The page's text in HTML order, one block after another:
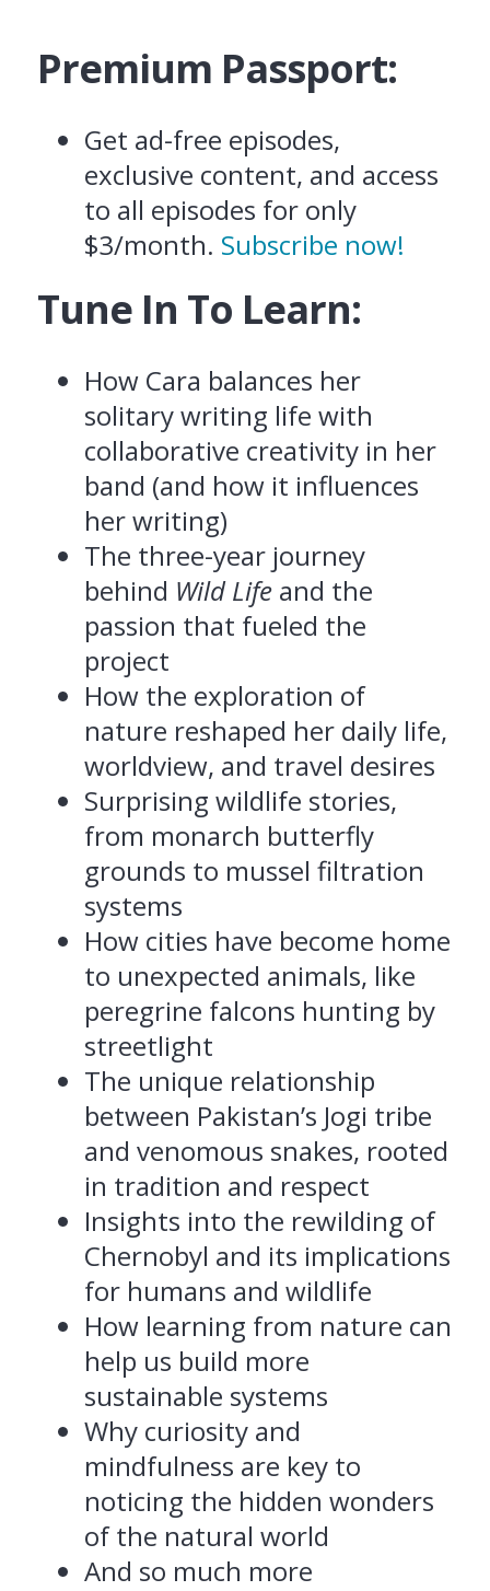
Premium Passport:
Get ad-free episodes,
exclusive content, and access
to all episodes for only
$3/month. Subscribe now!
Tune In To Learn:
How Cara balances her
solitary writing life with
collaborative creativity in her
band (and how it influences
her writing)
The three-year journey
behind Wild Lifeand the
passion that fueled the
project
How the exploration of
nature reshaped her daily life,
worldview, and travel desires
Surprising wildlife stories,
from monarch butterfly
grounds to mussel filtration
systems
How cities have become home
to unexpected animals, like
peregrine falcons hunting by
streetlight
The unique relationship
between Pakistan’s Jogi tribe
and venomous snakes, rooted
in tradition and respect
Insights into the rewilding of
Chernobyl and its implications
for humans and wildlife
How learning from nature can
help us build more
sustainable systems
Why curiosity and
mindfulness are key to
noticing the hidden wonders
of the natural world
And so much more